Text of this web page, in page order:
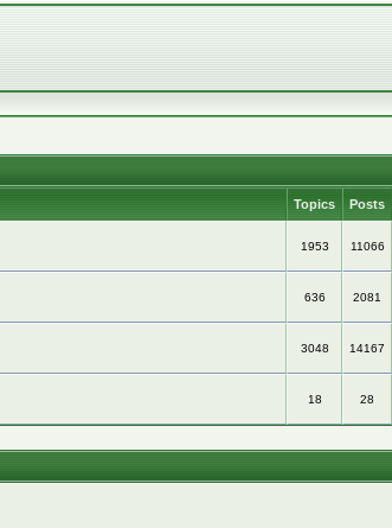
Topics Posts
1953 11066
636 2081
3048 14167
18 28